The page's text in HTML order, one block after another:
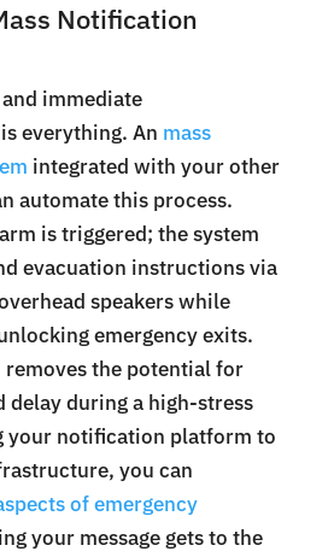
Notification
immediate
everything. An mass
integrated with your other
automate this process.
is triggered; the system
evacuation instructions via
speakers while
emergency exits.
the potential for
delay during a high-stress
your notification platform to
you can
of emergency
your message gets to the